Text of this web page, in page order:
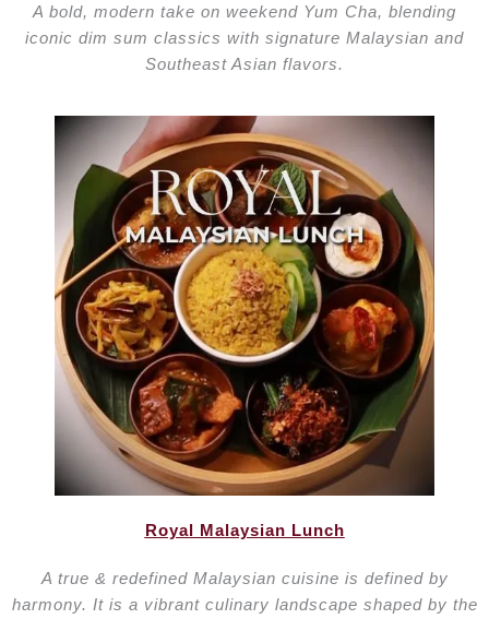
apply.
Enquire private dining
A bold, modern take on weekend Yum Cha, blending
iconic dim sum classics with signature Malaysian and
Southeast Asian flavors.
Royal Malaysian Lunch
A true & redefined Malaysian cuisine is defined by
harmony. It is a vibrant culinary landscape shaped by the